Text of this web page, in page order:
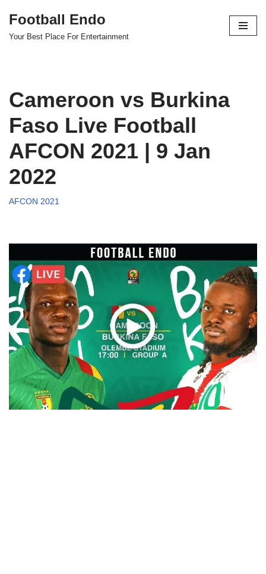
Skip
Football Endo
Your Best Place For Entertainment
Cameroon vs Burkina
Faso Live Football
AFCON 2021 | 9 Jan
2022
AFCON 2021